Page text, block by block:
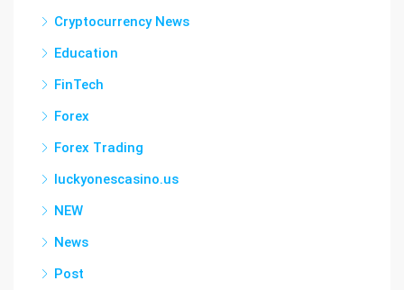
Cryptocurrency News
Education
FinTech
Forex
Forex Trading
luckyonescasino.us
NEW
News
Post